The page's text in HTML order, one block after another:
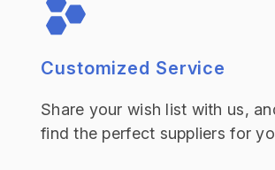
Customized Service
Share your wish list with us,
find the perfect suppliers for